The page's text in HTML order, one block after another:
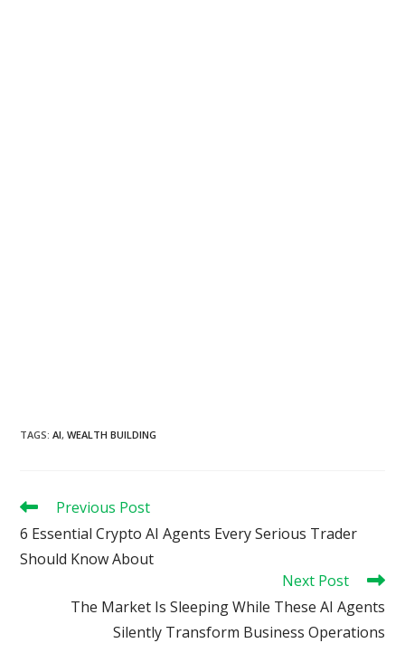
TAGS:AI, WEALTH BUILDING
Read
articles
Previous Post
6 Essential Crypto AI Agents Every Serious Trader
Should Know About
Next Post
The Market Is Sleeping While These AI Agents
Silently Transform Business Operations